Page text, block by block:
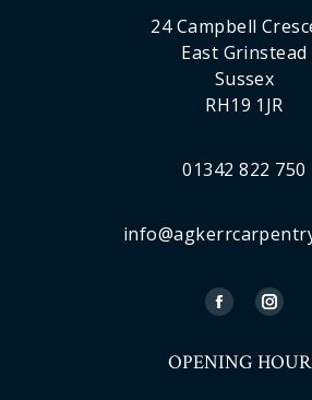
24 Campbell
East Grinstead
Sussex
RH19 1JR
01342 822 750
OPENING